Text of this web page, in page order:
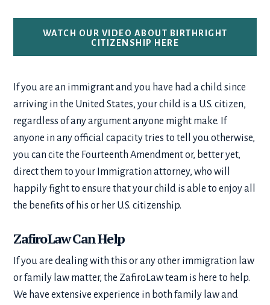
WATCH OUR VIDEO ABOUT BIRTHRIGHT
CITIZENSHIP HERE
If you are an immigrant and you have had a child since
arriving in the United States, your child is a U.S. citizen,
regardless of any argument anyone might make. If
anyone in any official capacity tries to tell you otherwise,
you can cite the Fourteenth Amendment or, better yet,
direct them to your Immigration attorney, who will
happily fight to ensure that your child is able to enjoy all
the benefits of his or her U.S. citizenship.
ZafiroLaw Can Help
If you are dealing with this or any other immigration law
or family law matter, the ZafiroLaw team is here to help.
We have extensive experience in both family law and